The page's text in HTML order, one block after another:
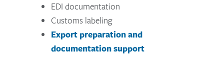
EDI documentation
Customs labeling
Export preparation and
documentation support